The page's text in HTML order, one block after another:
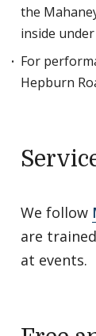
the
inside
For
Hepburn
We follow
are
at events.